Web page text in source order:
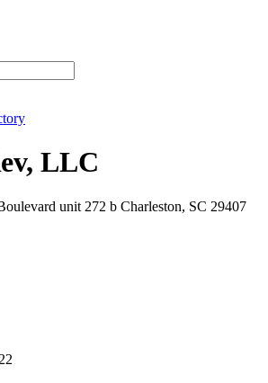
LLC
unit 272 b Charleston, SC 29407